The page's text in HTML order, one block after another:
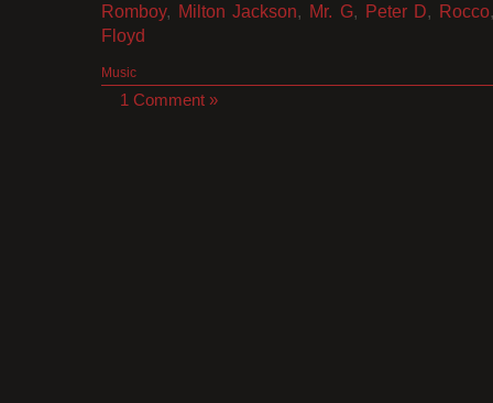
Romboy, Milton Jackson, Mr. G, Peter D, Rocco
Floyd
Music
1 Comment »